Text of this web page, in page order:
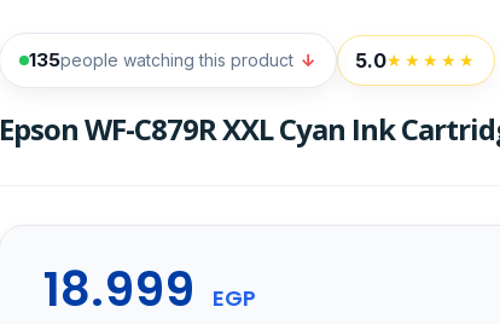
135people watching this product ↓ 5.0★★★★★
Epson WF-C879R XXL Cyan Ink
18.999 EGP